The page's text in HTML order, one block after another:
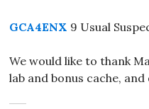
GCA4ENX 9 Usual
We would like to thank
lab and bonus cache,